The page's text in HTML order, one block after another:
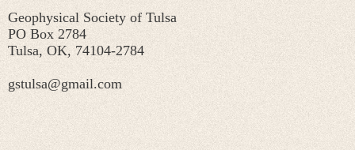
Geophysical Society of Tulsa
PO Box 2784
Tulsa, OK, 74104-2784
gstulsa@gmail.com